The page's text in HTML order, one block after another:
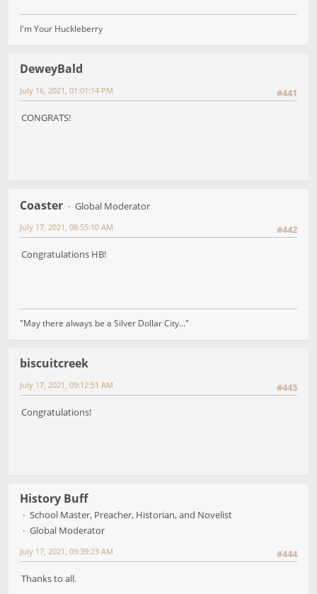
I'm Your Huckleberry
DeweyBald
#441
July 16, 2021, 01:01:14 PM
CONGRATS!
Coaster
Global Moderator
#442
July 17, 2021, 08:55:10 AM
Congratulations HB!
"May there always be a Silver Dollar City..."
biscuitcreek
#443
July 17, 2021, 09:12:51 AM
Congratulations!
History Buff
School Master, Preacher, Historian, and Novelist
Global Moderator
#444
July 17, 2021, 09:39:23 AM
Thanks to all.